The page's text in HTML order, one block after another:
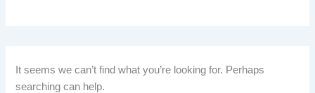
It seems we can’t find what you’re looking for. Perhaps
searching can help.